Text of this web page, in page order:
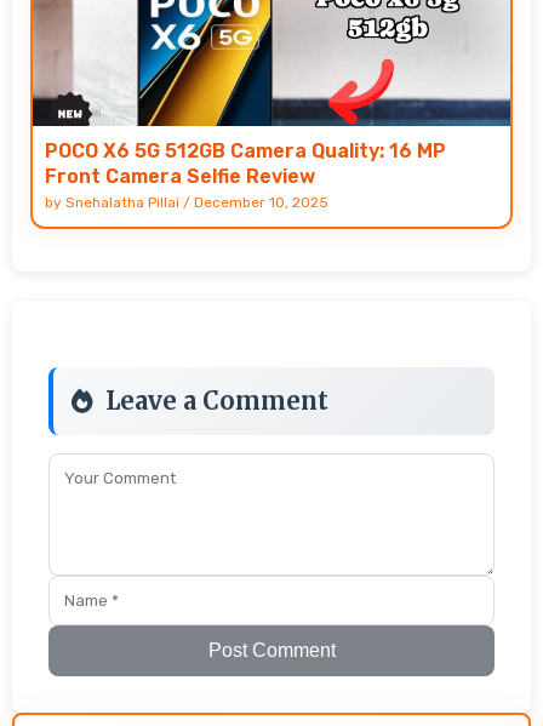
POCO X6 5G 512GB Camera Quality: 16 MP
Front Camera Selfie Review
by Snehalatha Pillai / December 10, 2025
Leave a Comment
Post Comment